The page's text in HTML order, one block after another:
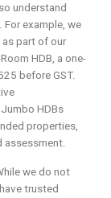
understand
example, we
part of our
HDB, a one-
before GST.
HDBs
properties,
assessment.
we do not
trusted